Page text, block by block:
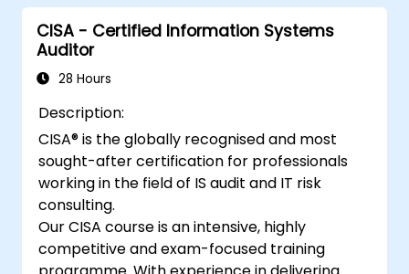
CISA - Certified Information Systems
Auditor
28 Hours
Description:
CISA® is the globally recognised and most
sought-after certification for professionals
working in the field of IS audit and IT risk
consulting.
Our CISA course is an intensive, highly
competitive and exam-focused training